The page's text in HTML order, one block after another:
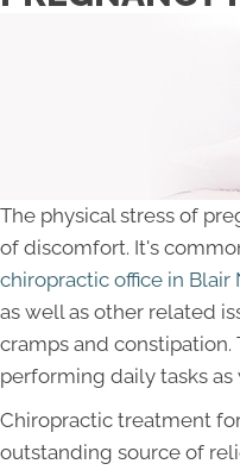
The physical stress of
of discomfort. It's
chiropractic office in Blair
as well as other related
cramps and
performing daily tasks as
Chiropractic treatment
outstanding source of